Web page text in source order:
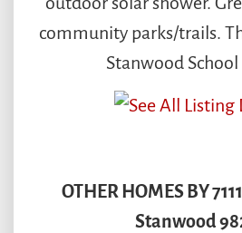
community parks/trails.
Stanwood
OTHER HOMES BY
Stanwood